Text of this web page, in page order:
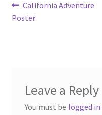
Post
navigation
Previous
post:
California Adventure
Poster
Leave a Reply
You must be logged in